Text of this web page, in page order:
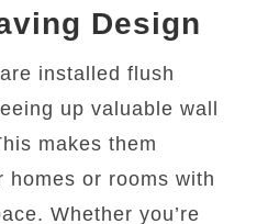
Design
installed flush
up valuable wall
makes them
homes or rooms with
Whether you’re